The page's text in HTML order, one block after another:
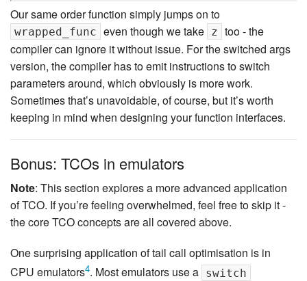
Our same order function simply jumps on to
wrapped_func even though we take z too - the
compiler can ignore it without issue. For the switched args
version, the compiler has to emit instructions to switch
parameters around, which obviously is more work.
Sometimes that’s unavoidable, of course, but it’s worth
keeping in mind when designing your function interfaces.
Bonus: TCOs in emulators
Note: This section explores a more advanced application
of TCO. If you’re feeling overwhelmed, feel free to skip it -
the core TCO concepts are all covered above.
One surprising application of tail call optimisation is in
CPU emulators4. Most emulators use a switch